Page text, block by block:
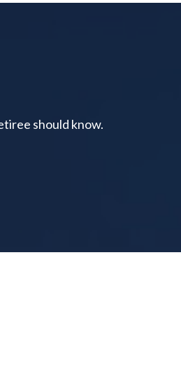
should know.